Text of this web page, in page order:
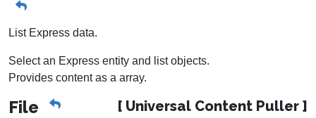
List Express data.
Select an Express entity and list objects.
Provides content as a array.
[ Universal Content Puller ]
File